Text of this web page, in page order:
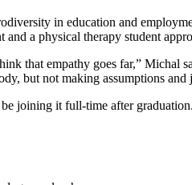
in education and
a physical therapy student
that empathy goes far,” Michal
but not making assumptions
joining it full-time after